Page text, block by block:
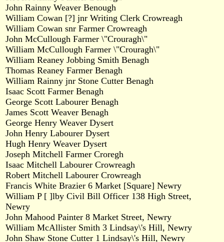
John Rainny Weaver Benough
William Cowan [?] jnr Writing Clerk Crowreagh
William Cowan snr Farmer Crowreagh
John McCullough Farmer \"Crouragh\"
William McCullough Farmer \"Crouragh\"
William Reaney Jobbing Smith Benagh
Thomas Reaney Farmer Benagh
William Rainny jnr Stone Cutter Benagh
Isaac Scott Farmer Benagh
George Scott Labourer Benagh
James Scott Weaver Benagh
George Henry Weaver Dysert
John Henry Labourer Dysert
Hugh Henry Weaver Dysert
Joseph Mitchell Farmer Croregh
Isaac Mitchell Labourer Crowreagh
Robert Mitchell Labourer Crowreagh
Francis White Brazier 6 Market [Square] Newry
William P [ ]lby Civil Bill Officer 138 High Street,
Newry
John Mahood Painter 8 Market Street, Newry
William McAllister Smith 3 Lindsay\'s Hill, Newry
John Shaw Stone Cutter 1 Lindsay\'s Hill, Newry